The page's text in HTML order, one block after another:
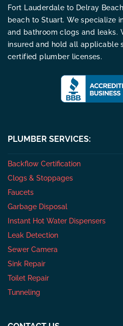
Fort Lauderdale to Delray
beach to Stuart. We specialize
and bathroom clogs and leaks.
insured and hold all applicable
certified plumber licenses.
PLUMBER SERVICES:
Backflow Certification
Clogs & Stoppages
Faucets
Garbage Disposal
Instant Hot Water Dispensers
Leak Detection
Sewer Camera
Sink Repair
Toilet Repair
Tunneling